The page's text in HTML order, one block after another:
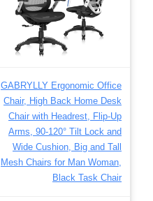
GABRYLLY Ergonomic Office
Chair, High Back Home Desk
Chair with Headrest, Flip-Up
Arms, 90-120° Tilt Lock and
Wide Cushion, Big and Tall
Mesh Chairs for Man Woman,
Black Task Chair